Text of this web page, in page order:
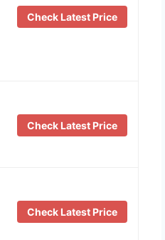
Check Latest Price
Check Latest Price
Check Latest Price